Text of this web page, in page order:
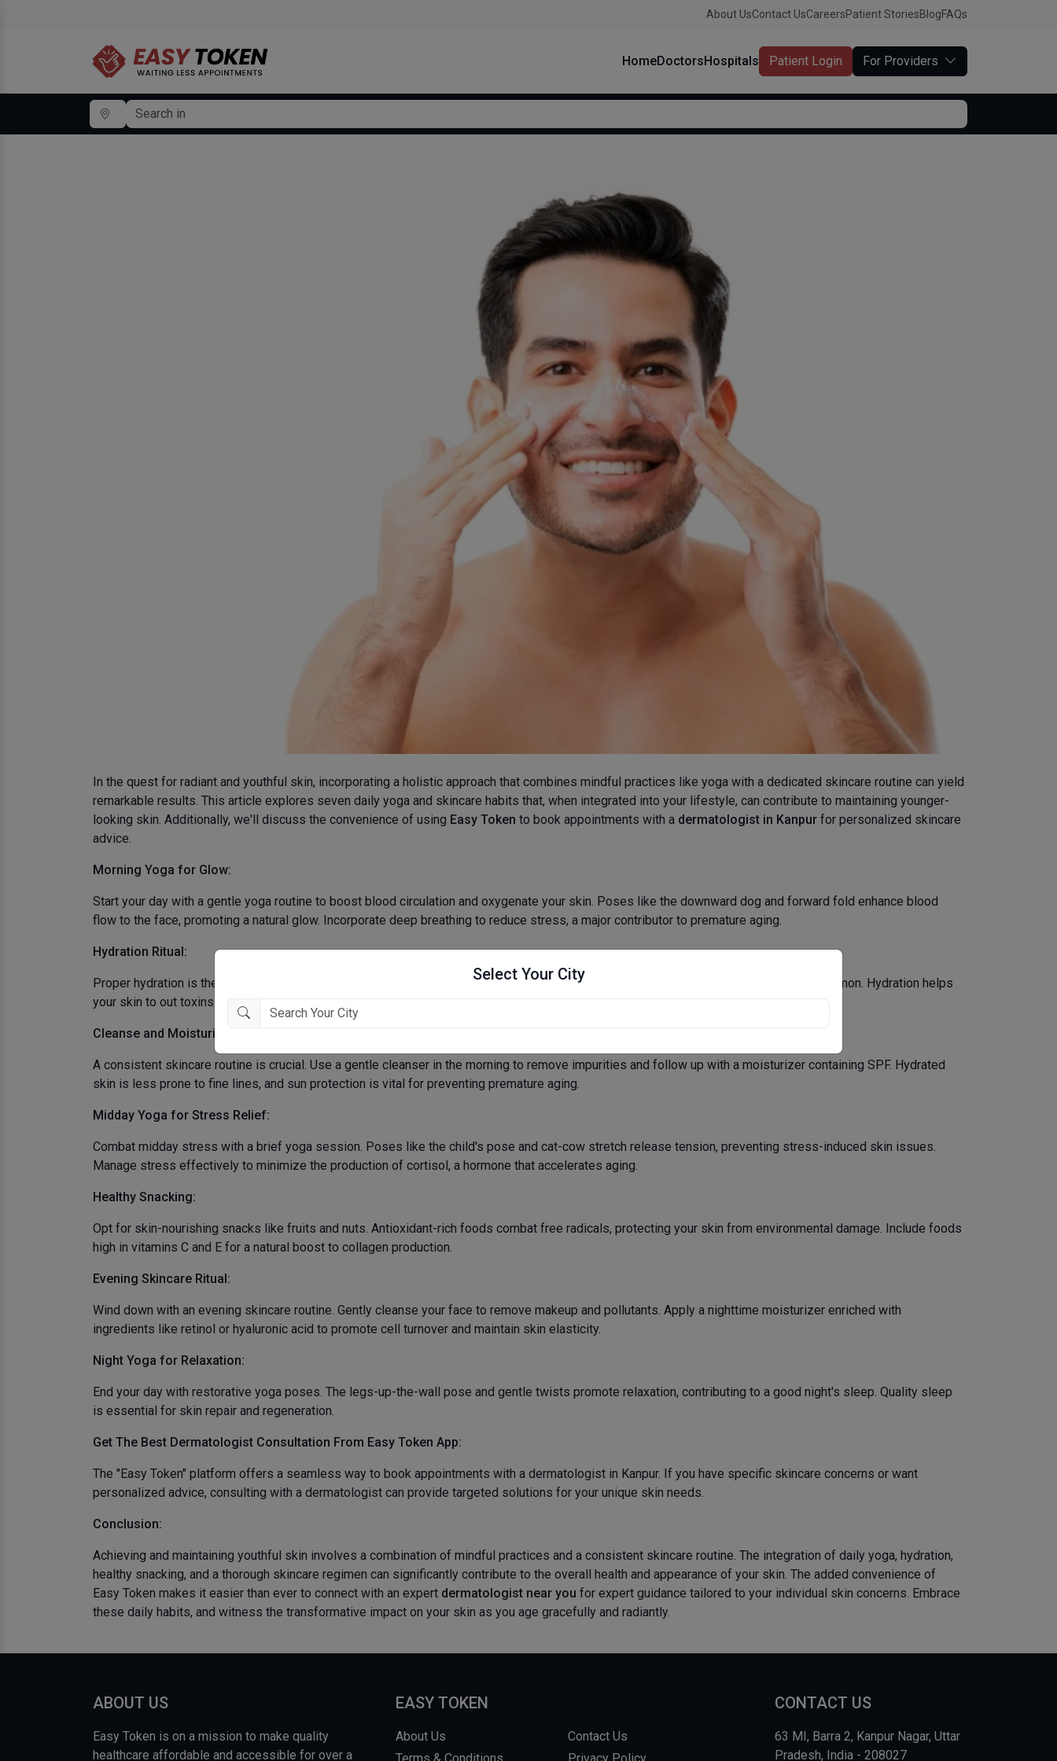
Select Your City
About UsContact UsCareersPatient StoriesBlogFAQs
HomeDoctorsHospitals Patient Login For Providers
In the quest for radiant and youthful skin, incorporating a holistic approach that combines mindful practices like yoga with a dedicated skincare routine can yield
remarkable results. This article explores seven daily yoga and skincare habits that, when integrated into your lifestyle, can contribute to maintaining younger-
looking skin. Additionally, we'll discuss the convenience of using Easy Token to book appointments with a dermatologist in Kanpur for personalized skincare
advice.
Morning Yoga for Glow:
Start your day with a gentle yoga routine to boost blood circulation and oxygenate your skin. Poses like the downward dog and forward fold enhance blood
flow to the face, promoting a natural glow. Incorporate deep breathing to reduce stress, a major contributor to premature aging.
Hydration Ritual:
Proper hydration is the foundation of youthful skin. Alongside your morning yoga, make it a habit to drink a glass of water infused with lemon. Hydration helps
your skin to out toxins and keeps your skin shiny and supple.
Cleanse and Moisturize:
A consistent skincare routine is crucial. Use a gentle cleanser in the morning to remove impurities and follow up with a moisturizer containing SPF. Hydrated
skin is less prone to fine lines, and sun protection is vital for preventing premature aging.
Midday Yoga for Stress Relief:
Combat midday stress with a brief yoga session. Poses like the child's pose and cat-cow stretch release tension, preventing stress-induced skin issues.
Manage stress effectively to minimize the production of cortisol, a hormone that accelerates aging.
Healthy Snacking:
Opt for skin-nourishing snacks like fruits and nuts. Antioxidant-rich foods combat free radicals, protecting your skin from environmental damage. Include foods
high in vitamins C and E for a natural boost to collagen production.
Evening Skincare Ritual:
Wind down with an evening skincare routine. Gently cleanse your face to remove makeup and pollutants. Apply a nighttime moisturizer enriched with
ingredients like retinol or hyaluronic acid to promote cell turnover and maintain skin elasticity.
Night Yoga for Relaxation:
End your day with restorative yoga poses. The legs-up-the-wall pose and gentle twists promote relaxation, contributing to a good night's sleep. Quality sleep
is essential for skin repair and regeneration.
Get The Best Dermatologist Consultation From Easy Token App:
The "Easy Token" platform offers a seamless way to book appointments with a dermatologist in Kanpur. If you have specific skincare concerns or want
personalized advice, consulting with a dermatologist can provide targeted solutions for your unique skin needs.
Conclusion:
Achieving and maintaining youthful skin involves a combination of mindful practices and a consistent skincare routine. The integration of daily yoga, hydration,
healthy snacking, and a thorough skincare regimen can significantly contribute to the overall health and appearance of your skin. The added convenience of
Easy Token makes it easier than ever to connect with an expert dermatologist near you for expert guidance tailored to your individual skin concerns. Embrace
these daily habits, and witness the transformative impact on your skin as you age gracefully and radiantly.
ABOUT US
Easy Token is on a mission to make quality
healthcare affordable and accessible for over a
EASY TOKEN
About Us
Contact Us
Terms & Conditions
Privacy Policy
CONTACT US
63 MI, Barra 2, Kanpur Nagar, Uttar
Pradesh, India - 208027